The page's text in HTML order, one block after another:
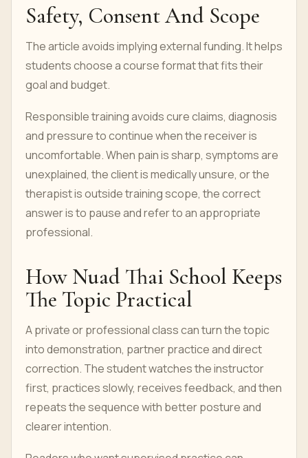
Safety, Consent And Scope
The article avoids implying external funding. It helps
students choose a course format that fits their
goal and budget.
Responsible training avoids cure claims, diagnosis
and pressure to continue when the receiver is
uncomfortable. When pain is sharp, symptoms are
unexplained, the client is medically unsure, or the
therapist is outside training scope, the correct
answer is to pause and refer to an appropriate
professional.
How Nuad Thai School Keeps
The Topic Practical
A private or professional class can turn the topic
into demonstration, partner practice and direct
correction. The student watches the instructor
first, practices slowly, receives feedback, and then
repeats the sequence with better posture and
clearer intention.